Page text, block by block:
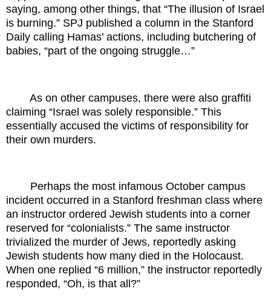
saying, among other things, that “The illusion of Israel
is burning.” SPJ published a column in the Stanford
Daily calling Hamas’ actions, including butchering of
babies, “part of the ongoing struggle…”
As on other campuses, there were also graffiti
claiming “Israel was solely responsible.” This
essentially accused the victims of responsibility for
their own murders.
Perhaps the most infamous October campus
incident occurred in a Stanford freshman class where
an instructor ordered Jewish students into a corner
reserved for “colonialists.” The same instructor
trivialized the murder of Jews, reportedly asking
Jewish students how many died in the Holocaust.
When one replied “6 million,” the instructor reportedly
responded, “Oh, is that all?”